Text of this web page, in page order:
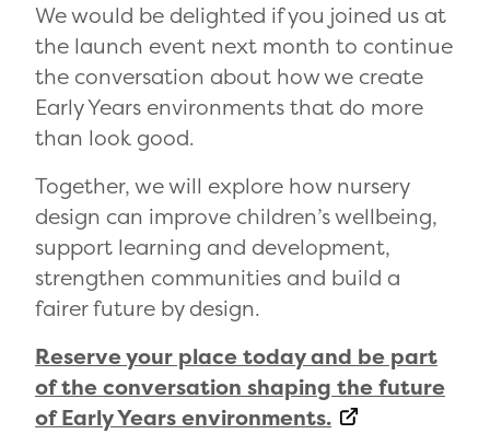
We would be delighted if you joined us at
the launch event next month to continue
the conversation about how we create
Early Years environments that do more
than look good.
Together, we will explore how nursery
design can improve children’s wellbeing,
support learning and development,
strengthen communities and build a
fairer future by design.
Reserve your place today and be part
of the conversation shaping the future
of Early Years environments.